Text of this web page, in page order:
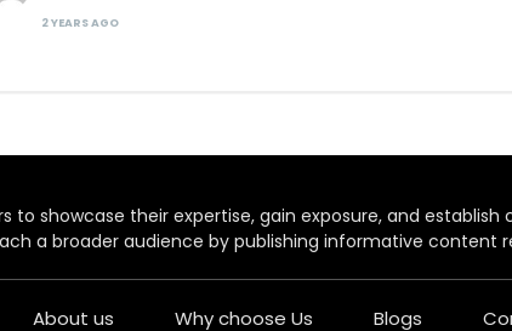
2 YEARS AGO
to showcase their expertise, gain exposure, and
a broader audience by publishing informative content
About us Why choose Us Blogs